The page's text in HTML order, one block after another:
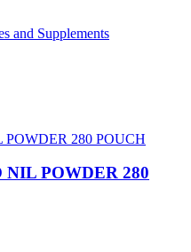
and Supplements
POWDER 280